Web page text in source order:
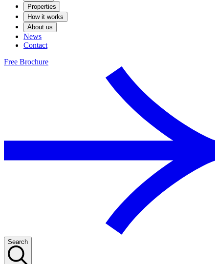
Properties
How it works
About us
News
Contact
Free Brochure
Search